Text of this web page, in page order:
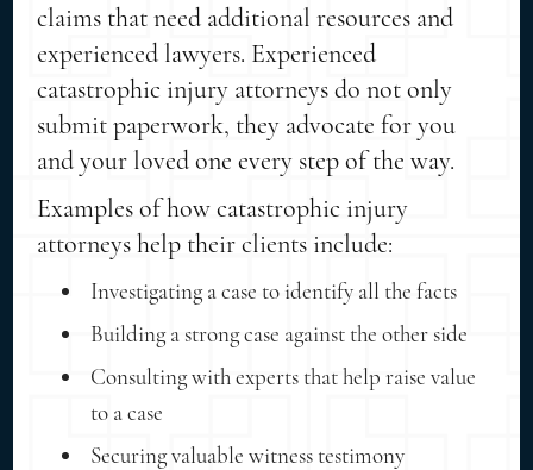
claims that need additional resources and
experienced lawyers. Experienced
catastrophic injury attorneys do not only
submit paperwork, they advocate for you
and your loved one every step of the way.
Examples of how catastrophic injury
attorneys help their clients include:
Investigating a case to identify all the facts
Building a strong case against the other side
Consulting with experts that help raise value
to a case
Securing valuable witness testimony